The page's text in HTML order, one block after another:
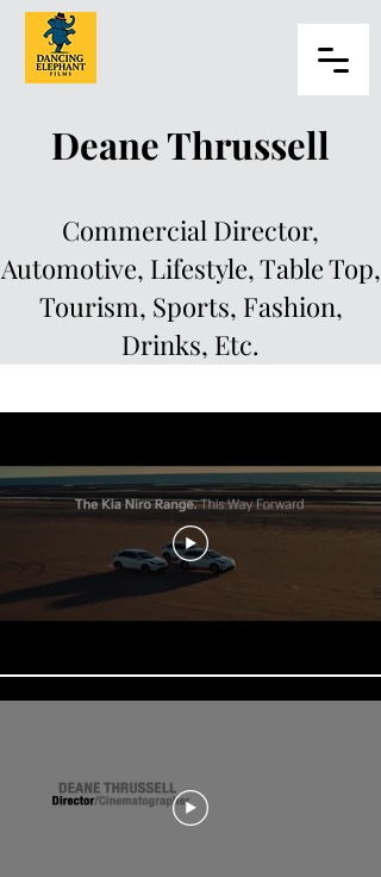
Deane Thrussell
Commercial Director,
Automotive, Lifestyle, Table Top,
Tourism, Sports, Fashion,
Drinks, Etc.